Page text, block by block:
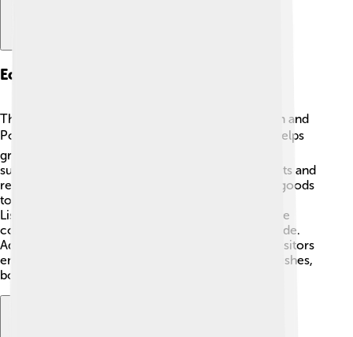
Economic Importance
The Tagus River is vital for the economies of Spain and
Portugal 💰. It provides water for farming, which helps
grow fruits, vegetables, and grains. The river also
supports fishing industries, supplying fish to markets and
restaurants. Transportation along the river allows goods
to be moved easily between cities like Toledo and
Lisbon. Ports along the river, such as Lisbon, handle
commercial shipping, exporting products worldwide.
Additionally, tourism thrives along the river, with visitors
enjoying boat rides, sightseeing, and trying local dishes,
boosting the economy in the surrounding areas.